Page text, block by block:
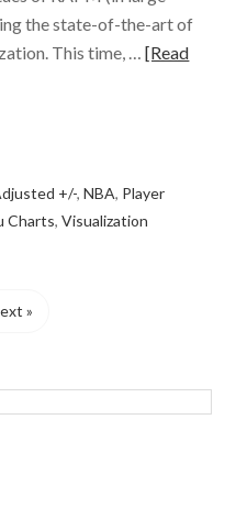
the state-of-the-art of
This time, …[Read
+/-,NBA, Player
Charts,Visualization
»